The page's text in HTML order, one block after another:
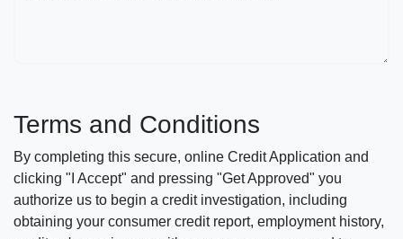
Terms and Conditions
By completing this secure, online Credit Application and
clicking "I Accept" and pressing "Get Approved" you
authorize us to begin a credit investigation, including
obtaining your consumer credit report, employment history,